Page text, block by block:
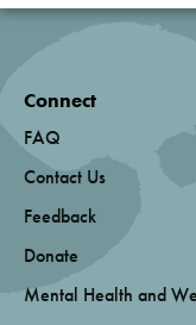
Connect
FAQ
Contact Us
Feedback
Donate
Mental Health and